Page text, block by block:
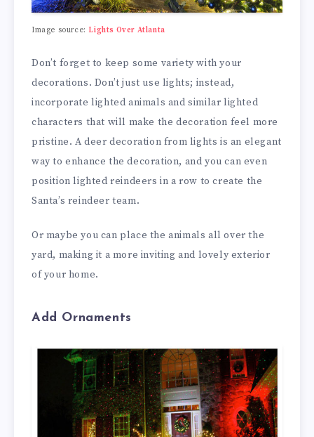
Image source:Lights Over Atlanta
Don’t forget to keep some variety with your
decorations. Don’t just use lights; instead,
incorporate lighted animals and similar lighted
characters that will make the decoration feel more
pristine. A deer decoration from lights is an elegant
way to enhance the decoration, and you can even
position lighted reindeers in a row to create the
Santa’s reindeer team.
Or maybe you can place the animals all over the
yard, making it a more inviting and lovely exterior
of your home.
Add Ornaments